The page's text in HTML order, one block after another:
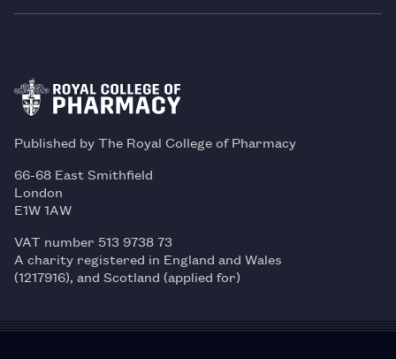
Published by The Royal College of Pharmacy
66-68 East Smithfield
London
E1W 1AW
VAT number 513 9738 73
A charity registered in England and Wales
(1217916), and Scotland (applied for)